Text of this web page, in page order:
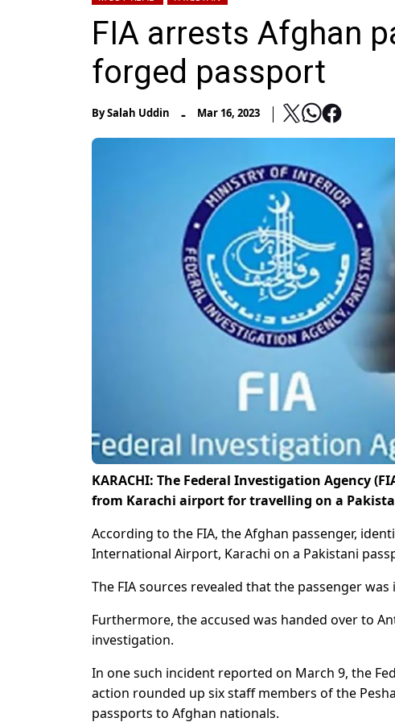
FIA arrests Afghan
forged passport
BySalah Uddin - Mar 16, 2023
KARACHI: The Federal Investigation Agency
from Karachi airport for travelling on a
According to the FIA, the Afghan passenger,
International Airport, Karachi on a Pakistani
The FIA sources revealed that the passenger
Furthermore, the accused was handed over to
investigation.
In one such incident reported on March 9, the
action rounded up six staff members of the
passports to Afghan nationals.